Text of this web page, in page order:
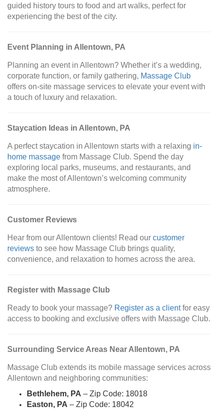
guided history tours to food and art walks, perfect for
experiencing the best of the city.
Event Planning in Allentown, PA
Planning an event in Allentown? Whether it’s a wedding,
corporate function, or family gathering, Massage Club
offers on-site massage services to elevate your event with
a touch of luxury and relaxation.
Staycation Ideas in Allentown, PA
A perfect staycation in Allentown starts with a relaxing in-
home massage from Massage Club. Spend the day
exploring local parks, museums, and restaurants, and
make the most of Allentown’s welcoming community
atmosphere.
Customer Reviews
Hear from our Allentown clients! Read our customer
reviews to see how Massage Club brings quality,
convenience, and relaxation to homes across the area.
Register with Massage Club
Ready to book your massage? Register as a clientfor easy
access to booking and exclusive offers with Massage Club.
Surrounding Service Areas Near Allentown, PA
Massage Club extends its mobile massage services across
Allentown and neighboring communities:
Bethlehem, PA – Zip Code: 18018
Easton, PA – Zip Code: 18042